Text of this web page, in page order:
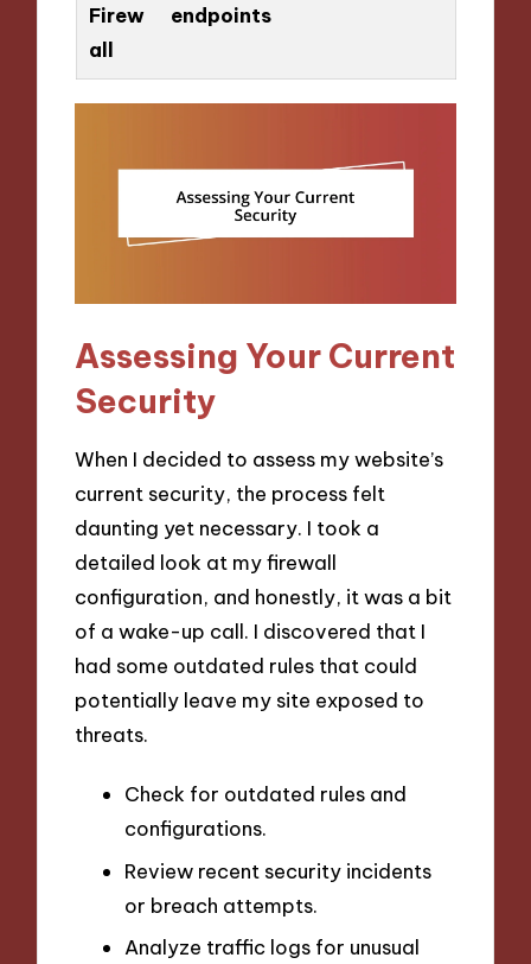
Firew
all
endpoints
Assessing Your Current
Security
When I decided to assess my website’s
current security, the process felt
daunting yet necessary. I took a
detailed look at my firewall
configuration, and honestly, it was a bit
of a wake-up call. I discovered that I
had some outdated rules that could
potentially leave my site exposed to
threats.
Check for outdated rules and
configurations.
Review recent security incidents
or breach attempts.
Analyze traffic logs for unusual